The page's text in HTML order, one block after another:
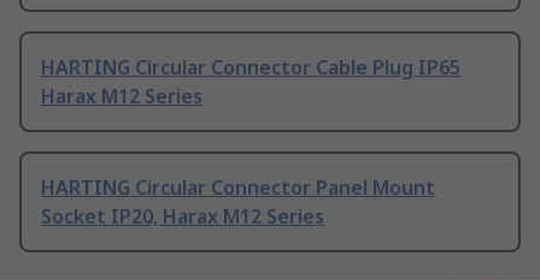
HARTING Circular Connector Cable Plug IP65
Harax M12 Series
HARTING Circular Connector Panel Mount
Socket IP20, Harax M12 Series